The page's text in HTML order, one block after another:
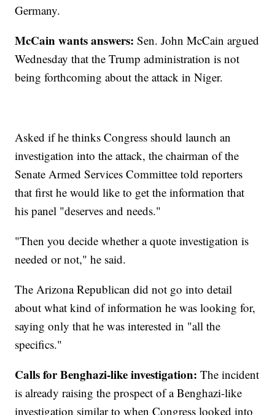
Germany.
McCain wants answers:Sen. John McCain argued
Wednesday that the Trump administration is not
being forthcoming about the attack in Niger.
Asked if he thinks Congress should launch an
investigation into the attack, the chairman of the
Senate Armed Services Committee told reporters
that first he would like to get the information that
his panel "deserves and needs."
"Then you decide whether a quote investigation is
needed or not," he said.
The Arizona Republican did not go into detail
about what kind of information he was looking for,
saying only that he was interested in "all the
specifics."
Calls for Benghazi-like investigation:The incident
is already raising the prospect of a Benghazi-like
investigation similar to when Congress looked into